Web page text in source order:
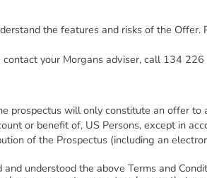
the features and risks of the
your Morgans adviser, call 134
prospectus will only constitute an offer
or benefit of, US Persons, except in
of the Prospectus (including an
understood the above Terms and